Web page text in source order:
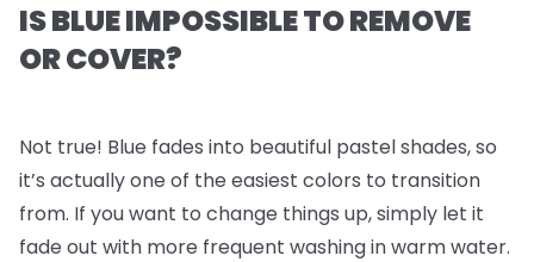
IS BLUE IMPOSSIBLE TO REMOVE
OR COVER?
Not true! Blue fades into beautiful pastel shades, so
it’s actually one of the easiest colors to transition
from. If you want to change things up, simply let it
fade out with more frequent washing in warm water.